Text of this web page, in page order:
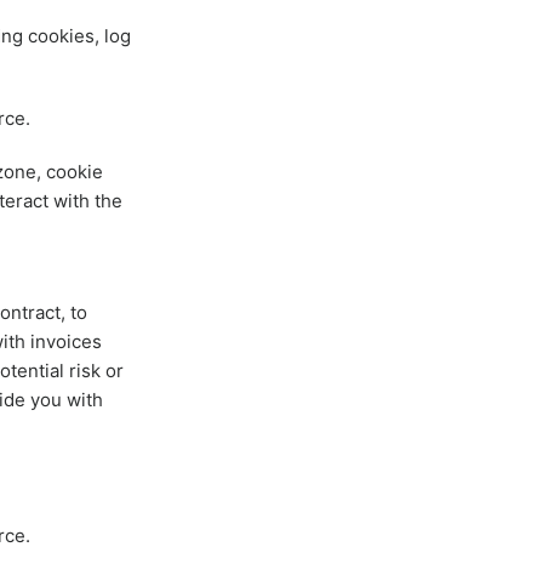
cookies, log
cookie
with the
to
invoices
risk or
you with